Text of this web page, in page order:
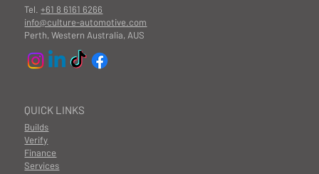
QUICK LINKS
Builds
Finance
Services
Verify
Tel.+61 8 6161 6266
info@culture-automotive.com
Perth, Western Australia, AUS